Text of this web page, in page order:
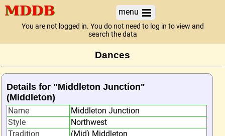
menu
You are not logged in. You do not need to log in to view and
search the data
Dances
Details for "Middleton Junction"
(Middleton)
Name
Middleton Junction
Style
Northwest
Tradition
(Mid) Middleton